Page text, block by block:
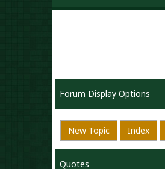
Forum Display Options
New Topic Index
Quotes